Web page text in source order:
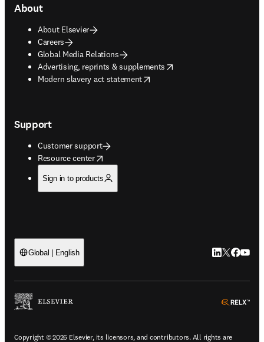
About
About Elsevier
Careers
Global Media Relations
Advertising, reprints & supplements
opens in new tab/window
Modern slavery act statement
opens in new tab/window
Support
Customer support
Resource center
opens in new tab/window
Sign in to products
Global | English LinkedIn
Twitter
Copyright © 2026 Elsevier, its licensors, and contributors. All rights are